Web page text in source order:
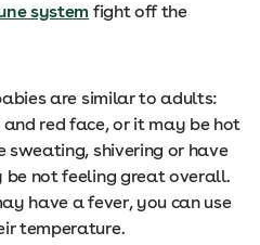
system fight off the
are similar to adults:
red face, or it may be hot
sweating, shivering or have
not feeling great overall.
have a fever, you can use
temperature.